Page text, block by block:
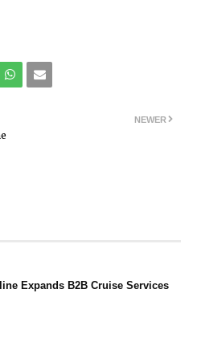
NEWER
Expands B2B Cruise Services